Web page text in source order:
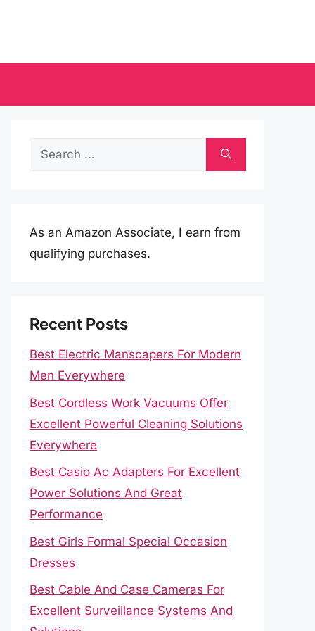
Search
As an Amazon Associate, I earn from
qualifying purchases.
Recent Posts
Best Electric Manscapers For Modern
Men Everywhere
Best Cordless Work Vacuums Offer
Excellent Powerful Cleaning Solutions
Everywhere
Best Casio Ac Adapters For Excellent
Power Solutions And Great
Performance
Best Girls Formal Special Occasion
Dresses
Best Cable And Case Cameras For
Excellent Surveillance Systems And